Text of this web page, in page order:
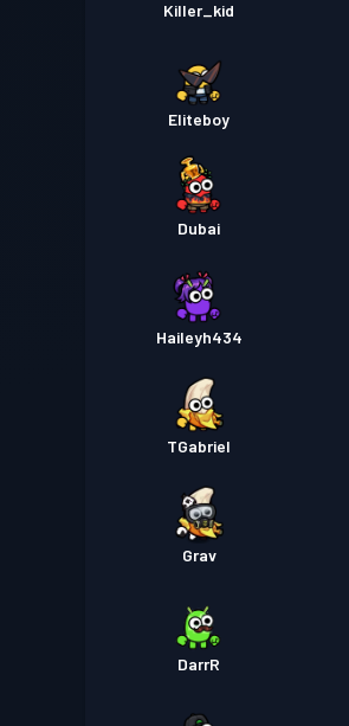
Killer_kid
Eliteboy
Dubai
Haileyh434
TGabriel
Grav
DarrR